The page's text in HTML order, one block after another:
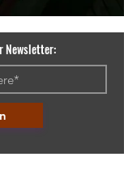
Newsletter: